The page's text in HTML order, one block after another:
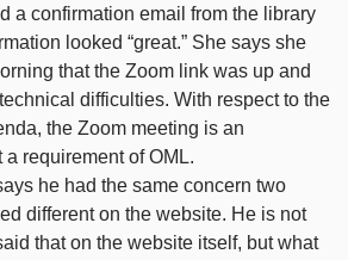
a confirmation email from the library
looked “great.” She says she
that the Zoom link was up and
difficulties. With respect to the
the Zoom meeting is an
requirement of OML.
he had the same concern two
different on the website. He is not
that on the website itself, but what